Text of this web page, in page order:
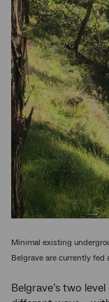
Minimal existing
Belgrave are currently fed
Belgrave’s two